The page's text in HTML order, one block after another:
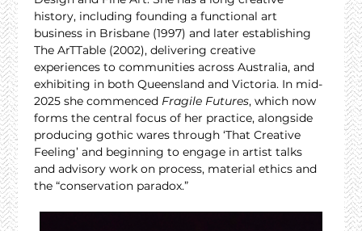
history, including founding a functional art
business in Brisbane (1997) and later establishing
The ArTTable (2002), delivering creative
experiences to communities across Australia, and
exhibiting in both Queensland and Victoria. In mid-
2025 she commenced Fragile Futures, which now
forms the central focus of her practice, alongside
producing gothic wares through ‘That Creative
Feeling’ and beginning to engage in artist talks
and advisory work on process, material ethics and
the “conservation paradox.”